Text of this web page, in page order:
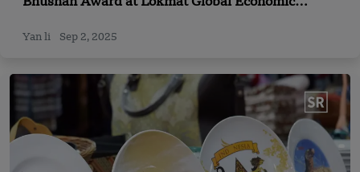
Yan li Sep 2, 2025